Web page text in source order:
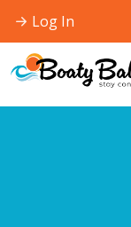
Log In